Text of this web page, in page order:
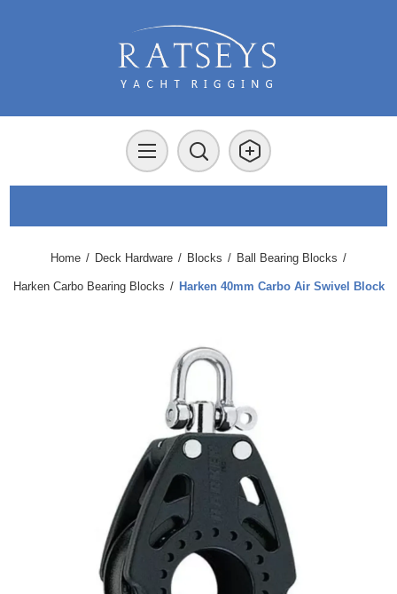
Home / Deck Hardware / Blocks / Ball Bearing Blocks /
Harken Carbo Bearing Blocks / Harken 40mm Carbo Air Swivel Block